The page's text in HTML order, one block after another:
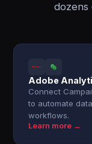
dozens
Adobe
Connect
to automate
workflows.
Learn more →